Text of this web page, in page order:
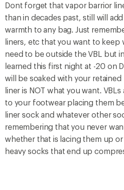
Dont forget that vapor barrior
than in decades past, still will
warmth to any bag. Just
liners, etc that you want to keep
need to be outside the VBL but
learned this first night at -20 on
will be soaked with your
liner is NOT what you want.
to your footwear placing them
liner sock and whatever other
remembering that you never
whether that is lacing them up
heavy socks that end up